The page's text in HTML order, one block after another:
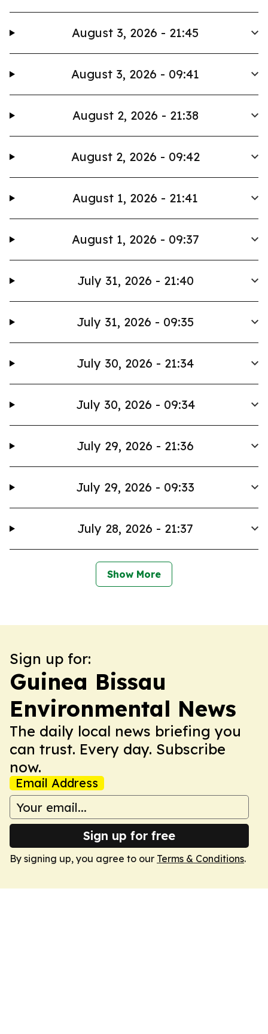
August 3, 2026 - 21:45
August 3, 2026 - 09:41
August 2, 2026 - 21:38
August 2, 2026 - 09:42
August 1, 2026 - 21:41
August 1, 2026 - 09:37
July 31, 2026 - 21:40
July 31, 2026 - 09:35
July 30, 2026 - 21:34
July 30, 2026 - 09:34
July 29, 2026 - 21:36
July 29, 2026 - 09:33
July 28, 2026 - 21:37
Show More
Sign up for:
Guinea Bissau
Environmental News
The daily local news briefing you
can trust. Every day. Subscribe
now.
Email Address
Sign up for free
By signing up, you agree to our Terms & Conditions.